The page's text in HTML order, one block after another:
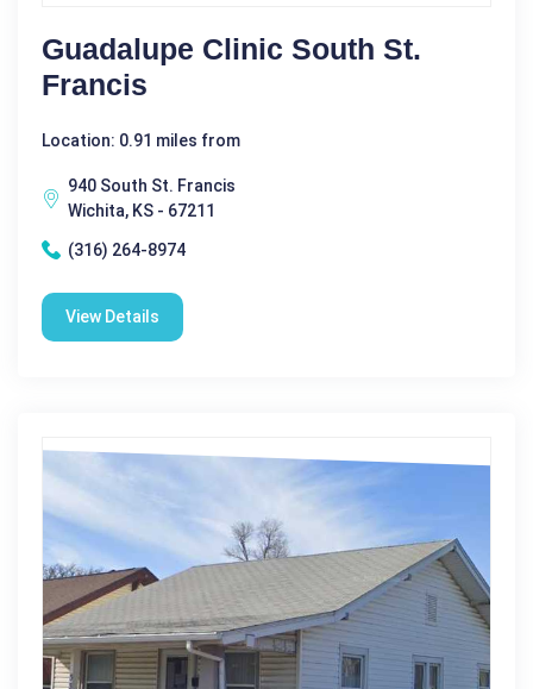
Guadalupe Clinic South St.
Francis
Location: 0.91 miles from
940 South St. Francis
Wichita, KS - 67211
(316) 264-8974
View Details